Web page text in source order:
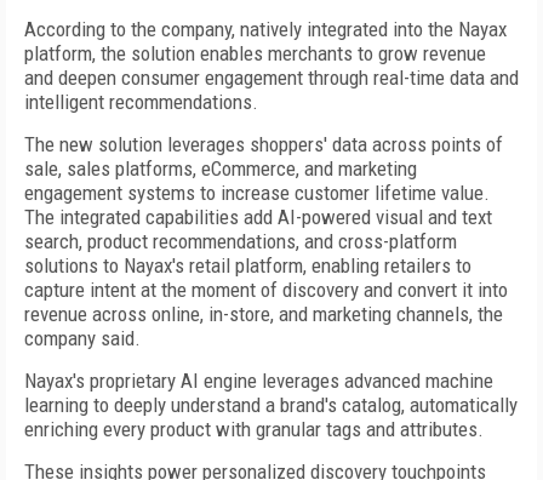
According to the company, natively integrated into the Nayax
platform, the solution enables merchants to grow revenue
and deepen consumer engagement through real-time data and
intelligent recommendations.
The new solution leverages shoppers' data across points of
sale, sales platforms, eCommerce, and marketing
engagement systems to increase customer lifetime value.
The integrated capabilities add AI-powered visual and text
search, product recommendations, and cross-platform
solutions to Nayax's retail platform, enabling retailers to
capture intent at the moment of discovery and convert it into
revenue across online, in-store, and marketing channels, the
company said.
Nayax's proprietary AI engine leverages advanced machine
learning to deeply understand a brand's catalog, automatically
enriching every product with granular tags and attributes.
These insights power personalized discovery touchpoints